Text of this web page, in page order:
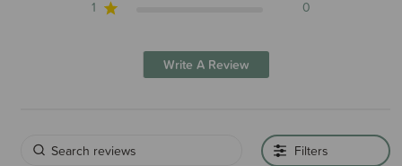
1 0
Write A Review
Filters